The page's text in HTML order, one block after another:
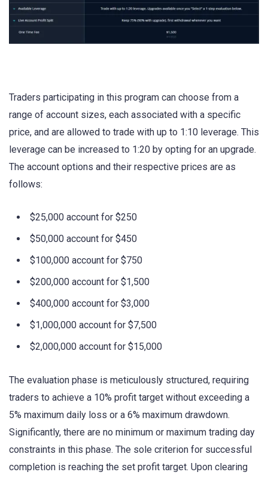
Traders participating in this program can choose from a
range of account sizes, each associated with a specific
price, and are allowed to trade with up to 1:10 leverage. This
leverage can be increased to 1:20 by opting for an upgrade.
The account options and their respective prices are as
follows:
$25,000 account for $250
$50,000 account for $450
$100,000 account for $750
$200,000 account for $1,500
$400,000 account for $3,000
$1,000,000 account for $7,500
$2,000,000 account for $15,000
The evaluation phase is meticulously structured, requiring
traders to achieve a 10% profit target without exceeding a
5% maximum daily loss or a 6% maximum drawdown.
Significantly, there are no minimum or maximum trading day
constraints in this phase. The sole criterion for successful
completion is reaching the set profit target. Upon clearing